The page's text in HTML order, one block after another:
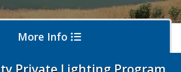
More Info